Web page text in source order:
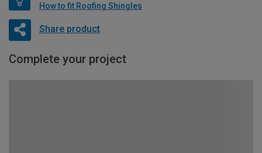
How to fit Roofing Shingles
Share product
Complete your project